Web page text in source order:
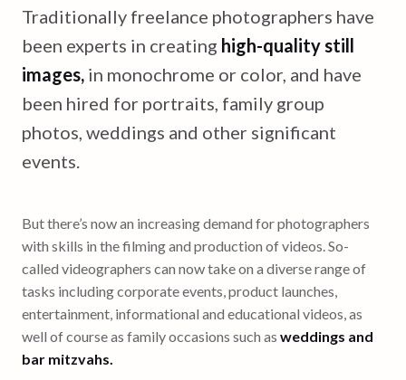
Traditionally freelance photographers have
been experts in creating high-quality still
images, in monochrome or color, and have
been hired for portraits, family group
photos, weddings and other significant
events.
But there’s now an increasing demand for photographers
with skills in the filming and production of videos. So-
called videographers can now take on a diverse range of
tasks including corporate events, product launches,
entertainment, informational and educational videos, as
well of course as family occasions such as weddings and
bar mitzvahs.